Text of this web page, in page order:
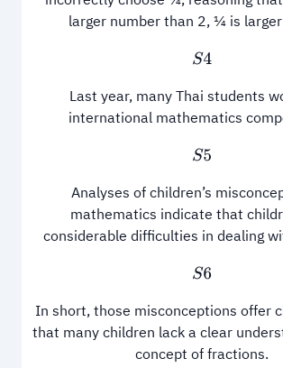
larger number than 2, ¼ is
S4
Last year, many Thai students
international mathematics
S5
Analyses of children’s
mathematics indicate that
considerable difficulties in dealing
S6
In short, those misconceptions offer
that many children lack a clear
concept of fractions.